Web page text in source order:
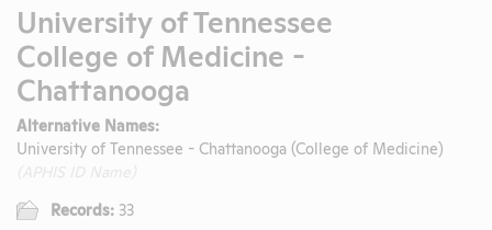
University of Tennessee
College of Medicine -
Chattanooga
Alternative Names:
University of Tennessee - Chattanooga (College of Medicine)
Records: 33